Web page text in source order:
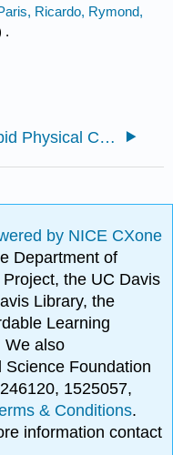
Ricardo, Rymond,
.
4.1: Rapid Physical Changes
by NICE CXone
Department of
the UC Davis
Library, the
Learning
We also
Foundation
1525057,
& Conditions.
information contact